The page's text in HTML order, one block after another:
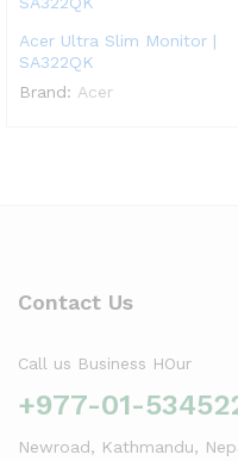
Acer Ultra Slim Monitor |
SA322QK
Brand: Acer
Contact Us
Call us Business HOur
+977-01-
Newroad, Kathmandu,